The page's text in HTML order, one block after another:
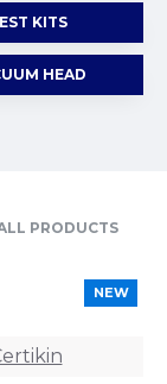
KITS
HEAD
PRODUCTS
NEW